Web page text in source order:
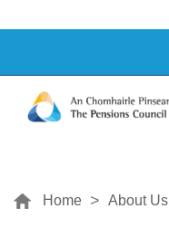
Home About Us